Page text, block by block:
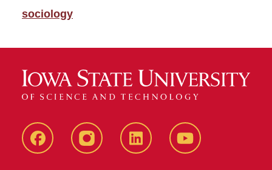
sociology
FacebookinstagramLinkedIn YouTube